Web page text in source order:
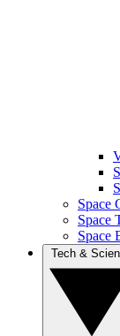
Space
Space
Space